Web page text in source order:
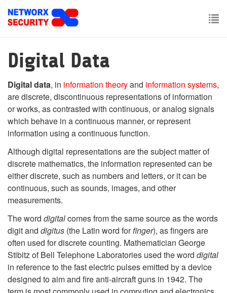
main
Digital Data
Digital data, in information theoryand information systems,
are discrete, discontinuous representations of information
or works, as contrasted with continuous, or analog signals
which behave in a continuous manner, or represent
information using a continuous function.
Although digital representations are the subject matter of
discrete mathematics, the information represented can be
either discrete, such as numbers and letters, or it can be
continuous, such as sounds, images, and other
measurements.
The word digitalcomes from the same source as the words
digit and digitus (the Latin word forfinger), as fingers are
often used for discrete counting. Mathematician George
Stibitz of Bell Telephone Laboratories used the word digital
in reference to the fast electric pulses emitted by a device
designed to aim and fire anti-aircraft guns in 1942. The